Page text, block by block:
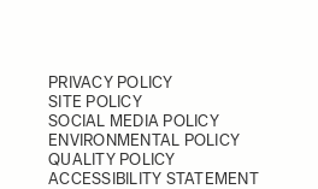
PRIVACY POLICY
SITE POLICY
SOCIAL MEDIA POLICY
ENVIRONMENTAL POLICY
QUALITY POLICY
ACCESSIBILITY STATEMENT